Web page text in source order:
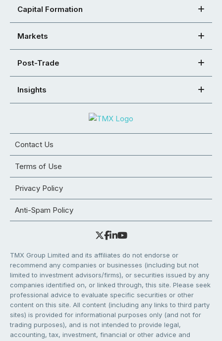
Capital Formation
Markets
Post-Trade
Insights
Contact Us
Terms of Use
Privacy Policy
Anti-Spam Policy
TMX Group Limited and its affiliates do not endorse or
recommend any companies or businesses (including but not
limited to investment advisors/firms), or securities issued by any
companies identified on, or linked through, this site. Please seek
professional advice to evaluate specific securities or other
content on this site. All content (including any links to third party
sites) is provided for informational purposes only (and not for
trading purposes), and is not intended to provide legal,
accounting, tax, investment, financial or other advice and